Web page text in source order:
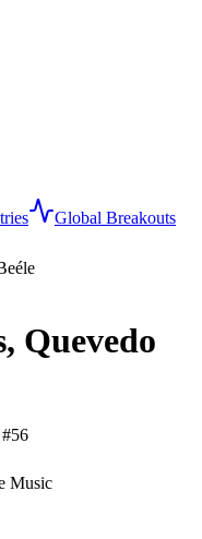
Global Breakouts
Quevedo
#56
Music